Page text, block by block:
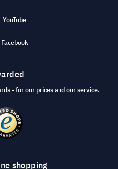
YouTube
Facebook
- for our prices and our service.
shopping